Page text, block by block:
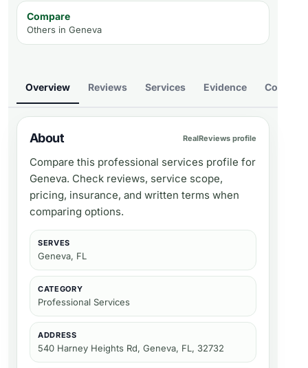
Compare
Others in Geneva
Overview Reviews Services Evidence Compare
About RealReviews profile
Compare this professional services profile for
Geneva. Check reviews, service scope,
pricing, insurance, and written terms when
comparing options.
SERVES
Geneva, FL
CATEGORY
Professional Services
ADDRESS
540 Harney Heights Rd, Geneva, FL, 32732